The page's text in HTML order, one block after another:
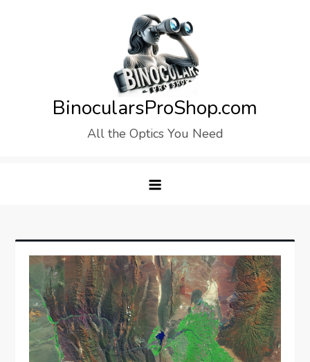
BinocularsProShop.com
All the Optics You Need